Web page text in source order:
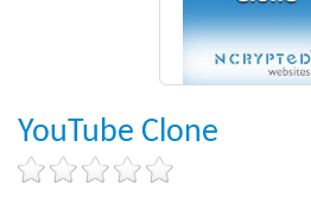
YouTube Clone